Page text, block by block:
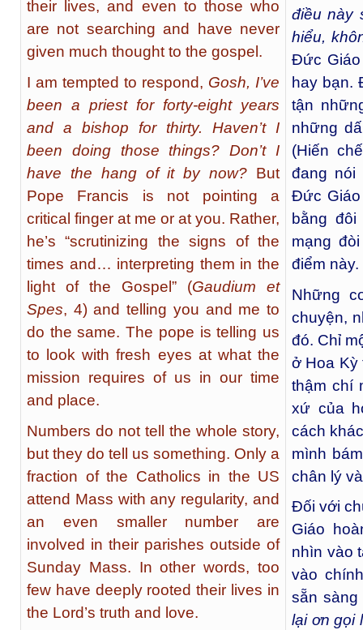
their lives, and even to those who
are not searching and have never
given much thought to the gospel.
I am tempted to respond, Gosh, I’ve
been a priest for forty-eight years
and a bishop for thirty. Haven’t I
been doing those things? Don’t I
have the hang of it by now? But
Pope Francis is not pointing a
critical finger at me or at you. Rather,
he’s “scrutinizing the signs of the
times and… interpreting them in the
light of the Gospel” (Gaudium et
Spes, 4) and telling you and me to
do the same. The pope is telling us
to look with fresh eyes at what the
mission requires of us in our time
and place.
Numbers do not tell the whole story,
but they do tell us something. Only a
fraction of the Catholics in the US
attend Mass with any regularity, and
an even smaller number are
involved in their parishes outside of
Sunday Mass. In other words, too
few have deeply rooted their lives in
the Lord’s truth and love.
điều này
hiểu,
Đức Giáo
hay bạn.
tận
những
(Hiến
đang
Đức
bằng
mạng
điểm này.
Những
chuyện,
đó. Chỉ
ở Hoa Kỳ
thậm chí
xứ của
cách
mình
chân lý
Đối với
Giáo
nhìn vào
vào
sẵn
lại ơn gọi